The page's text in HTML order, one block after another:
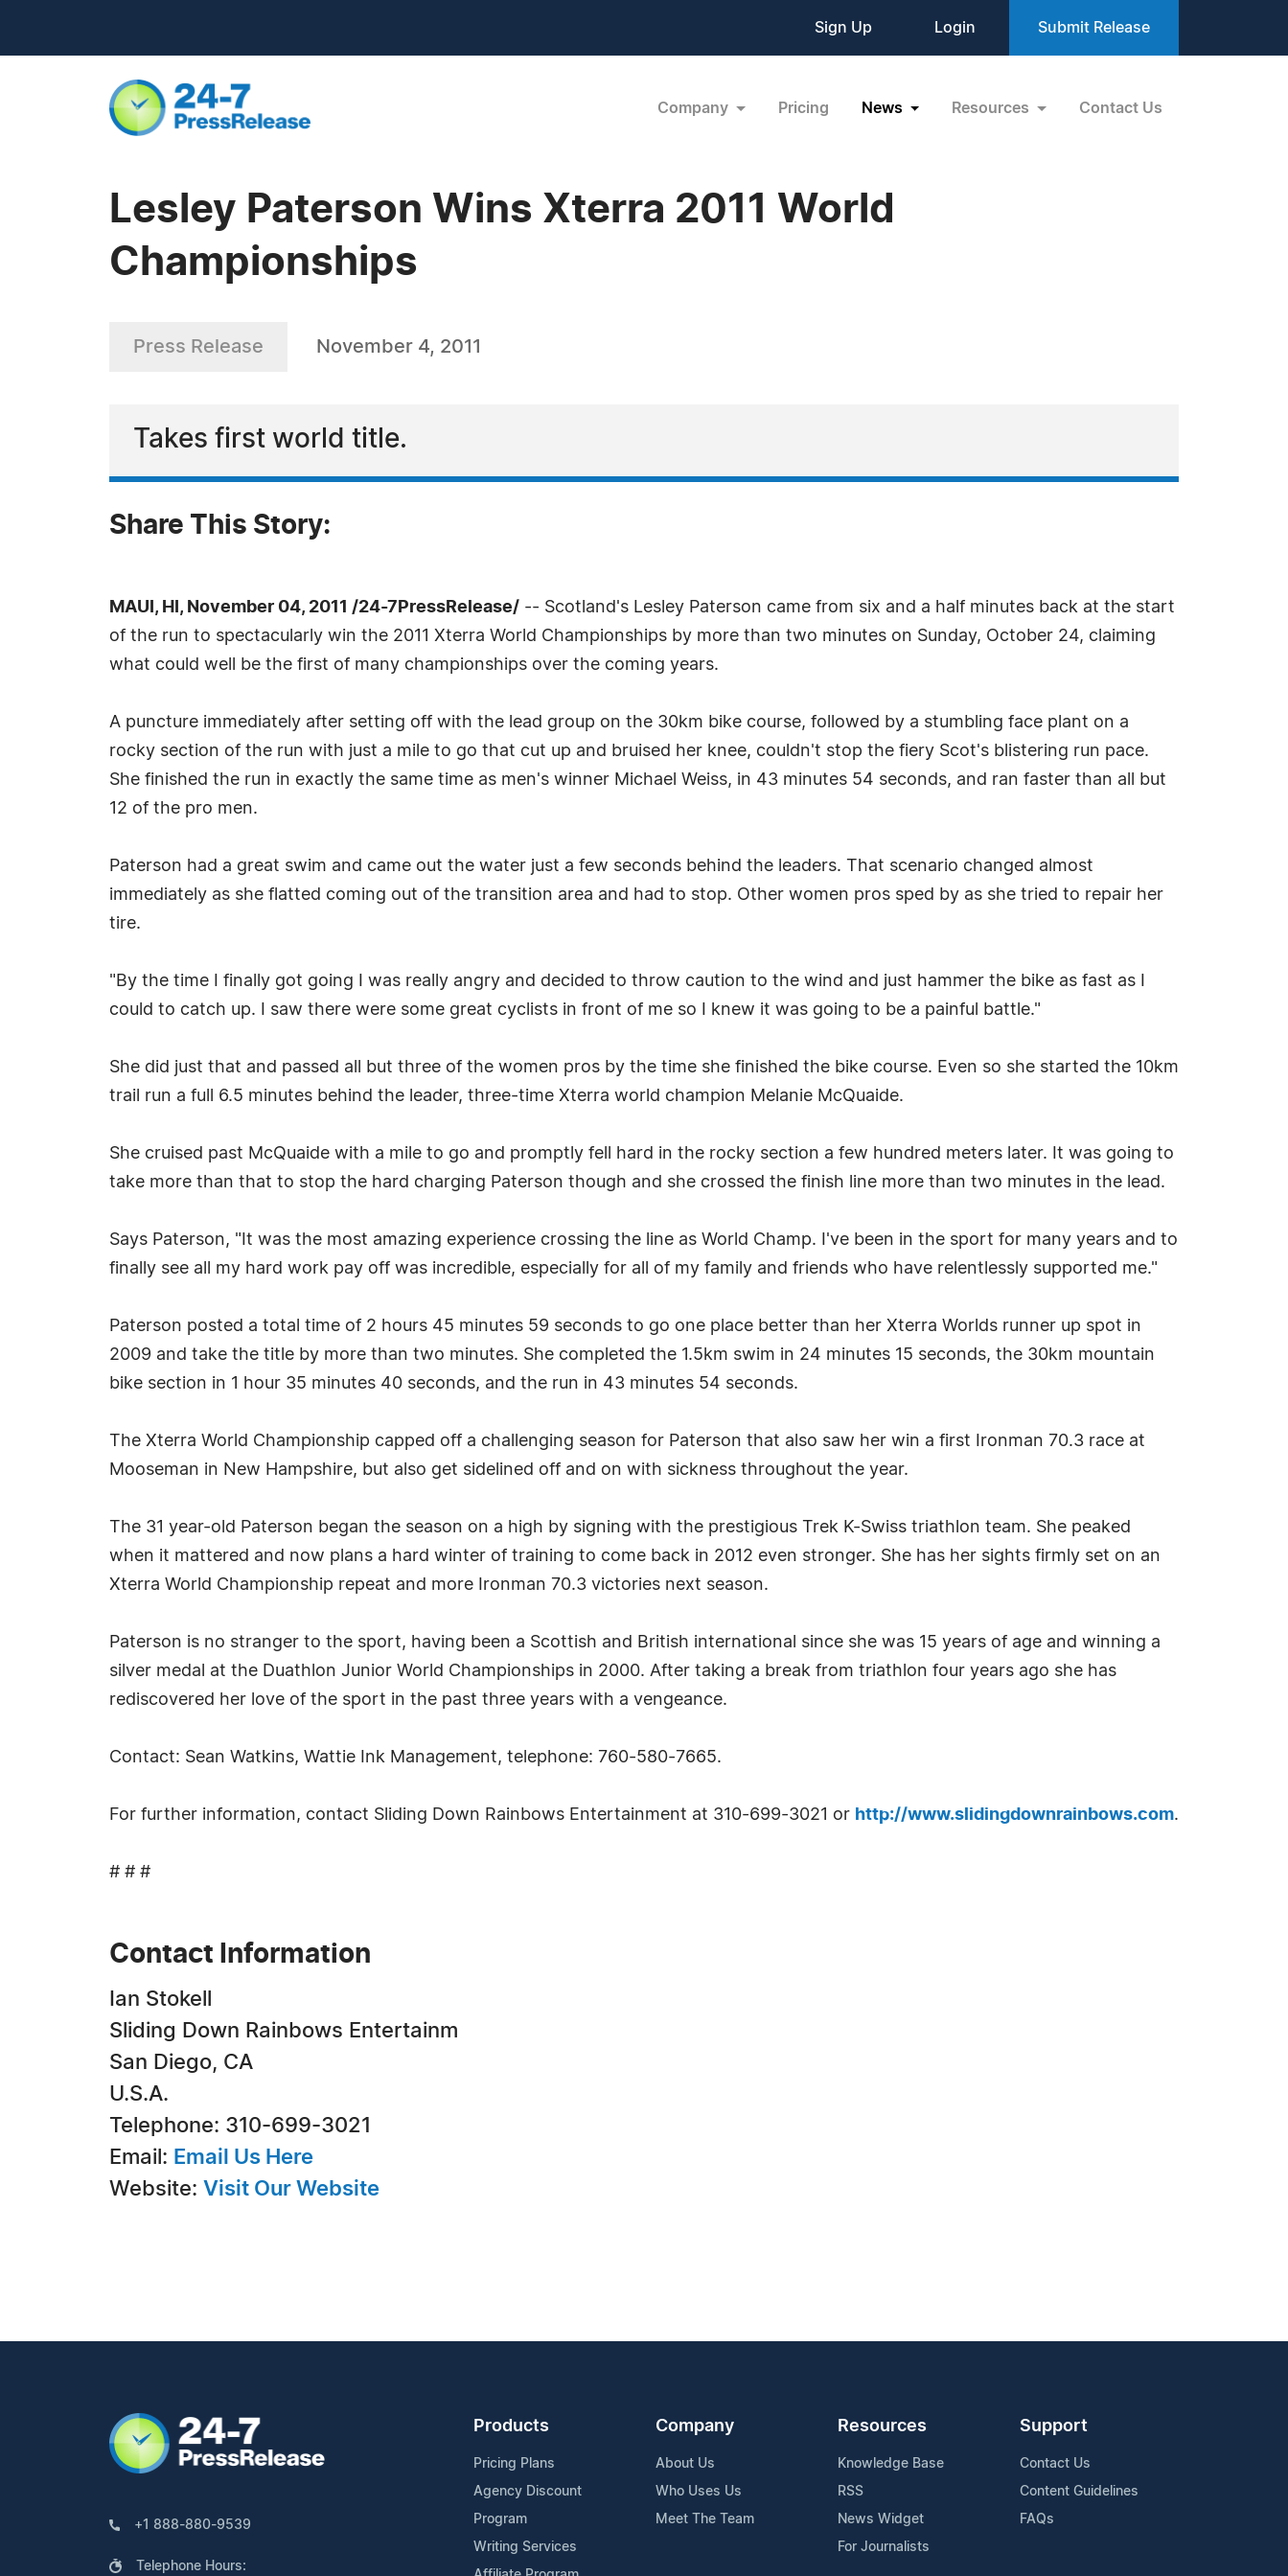
Sign Up Login Submit Release
Company Pricing News Resources Contact Us
Lesley Paterson Wins Xterra 2011 World
Championships
Press Release November 4, 2011
Takes first world title.
Share This Story:
MAUI, HI, November 04, 2011 /24-7PressRelease/ -- Scotland's Lesley Paterson came from six and a half minutes back at the start
of the run to spectacularly win the 2011 Xterra World Championships by more than two minutes on Sunday, October 24, claiming
what could well be the first of many championships over the coming years.
A puncture immediately after setting off with the lead group on the 30km bike course, followed by a stumbling face plant on a
rocky section of the run with just a mile to go that cut up and bruised her knee, couldn't stop the fiery Scot's blistering run pace.
She finished the run in exactly the same time as men's winner Michael Weiss, in 43 minutes 54 seconds, and ran faster than all but
12 of the pro men.
Paterson had a great swim and came out the water just a few seconds behind the leaders. That scenario changed almost
immediately as she flatted coming out of the transition area and had to stop. Other women pros sped by as she tried to repair her
tire.
"By the time I finally got going I was really angry and decided to throw caution to the wind and just hammer the bike as fast as I
could to catch up. I saw there were some great cyclists in front of me so I knew it was going to be a painful battle."
She did just that and passed all but three of the women pros by the time she finished the bike course. Even so she started the 10km
trail run a full 6.5 minutes behind the leader, three-time Xterra world champion Melanie McQuaide.
She cruised past McQuaide with a mile to go and promptly fell hard in the rocky section a few hundred meters later. It was going to
take more than that to stop the hard charging Paterson though and she crossed the finish line more than two minutes in the lead.
Says Paterson, "It was the most amazing experience crossing the line as World Champ. I've been in the sport for many years and to
finally see all my hard work pay off was incredible, especially for all of my family and friends who have relentlessly supported me."
Paterson posted a total time of 2 hours 45 minutes 59 seconds to go one place better than her Xterra Worlds runner up spot in
2009 and take the title by more than two minutes. She completed the 1.5km swim in 24 minutes 15 seconds, the 30km mountain
bike section in 1 hour 35 minutes 40 seconds, and the run in 43 minutes 54 seconds.
The Xterra World Championship capped off a challenging season for Paterson that also saw her win a first Ironman 70.3 race at
Mooseman in New Hampshire, but also get sidelined off and on with sickness throughout the year.
The 31 year-old Paterson began the season on a high by signing with the prestigious Trek K-Swiss triathlon team. She peaked
when it mattered and now plans a hard winter of training to come back in 2012 even stronger. She has her sights firmly set on an
Xterra World Championship repeat and more Ironman 70.3 victories next season.
Paterson is no stranger to the sport, having been a Scottish and British international since she was 15 years of age and winning a
silver medal at the Duathlon Junior World Championships in 2000. After taking a break from triathlon four years ago she has
rediscovered her love of the sport in the past three years with a vengeance.
Contact: Sean Watkins, Wattie Ink Management, telephone: 760-580-7665.
For further information, contact Sliding Down Rainbows Entertainment at 310-699-3021 or http://www.slidingdownrainbows.com.
# # #
Contact Information
Ian Stokell
Sliding Down Rainbows Entertainm
San Diego, CA
U.S.A.
Telephone: 310-699-3021
Email: Email Us Here
Website: Visit Our Website
+1 888-880-9539
Telephone Hours:
Products
Pricing Plans
Agency Discount
Program
Writing Services
Company
About Us
Who Uses Us
Meet The Team
Resources
Knowledge Base
RSS
News Widget
For Journalists
Support
Contact Us
Content Guidelines
FAQs